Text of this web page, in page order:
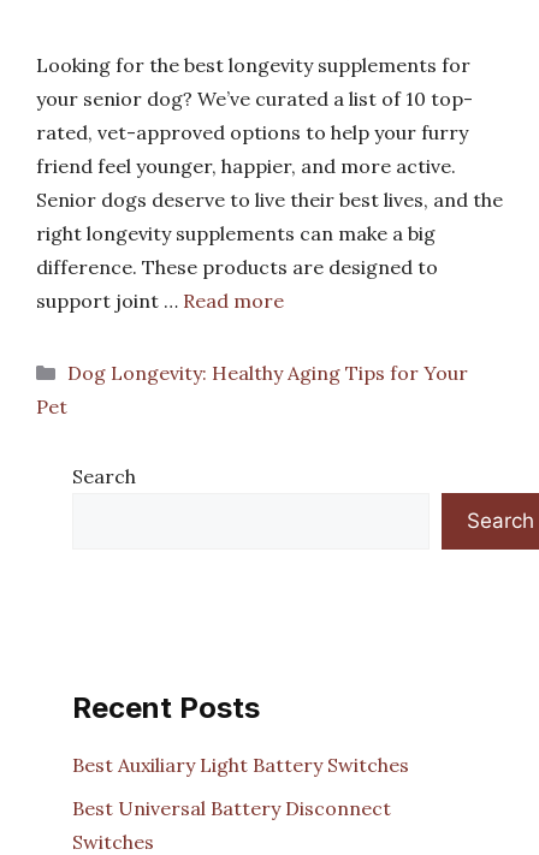
Looking for the best longevity supplements for
your senior dog? We’ve curated a list of 10 top-
rated, vet-approved options to help your furry
friend feel younger, happier, and more active.
Senior dogs deserve to live their best lives, and the
right longevity supplements can make a big
difference. These products are designed to
support joint … Read more
Categories
Dog Longevity: Healthy Aging Tips for Your
Pet
Search
Search
Recent Posts
Best Auxiliary Light Battery Switches
Best Universal Battery Disconnect
Switches